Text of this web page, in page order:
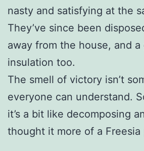
nasty and satisfying at the
They’ve since been
away from the house, and
insulation too.
The smell of victory isn’t
everyone can understand.
it’s a bit like decomposing
thought it more of a Freesia